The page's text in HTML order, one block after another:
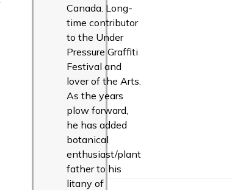
Canada. Long-
time contributor
to the Under
Pressure Graffiti
Festival and
lover of the Arts.
As the years
plow forward,
he has added
botanical
enthusiast/plant
father to his
litany of